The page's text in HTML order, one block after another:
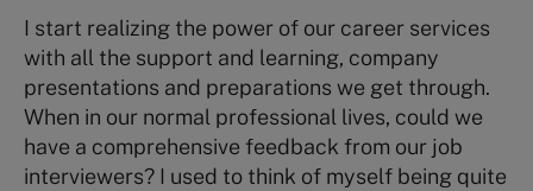
I start realizing the power of our career services
with all the support and learning, company
presentations and preparations we get through.
When in our normal professional lives, could we
have a comprehensive feedback from our job
interviewers? I used to think of myself being quite